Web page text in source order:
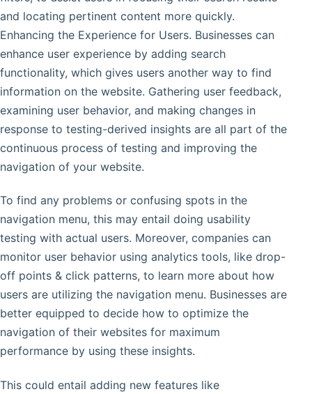
and locating pertinent content more quickly.
Enhancing the Experience for Users. Businesses can
enhance user experience by adding search
functionality, which gives users another way to find
information on the website. Gathering user feedback,
examining user behavior, and making changes in
response to testing-derived insights are all part of the
continuous process of testing and improving the
navigation of your website.
To find any problems or confusing spots in the
navigation menu, this may entail doing usability
testing with actual users. Moreover, companies can
monitor user behavior using analytics tools, like drop-
off points & click patterns, to learn more about how
users are utilizing the navigation menu. Businesses are
better equipped to decide how to optimize the
navigation of their websites for maximum
performance by using these insights.
This could entail adding new features like